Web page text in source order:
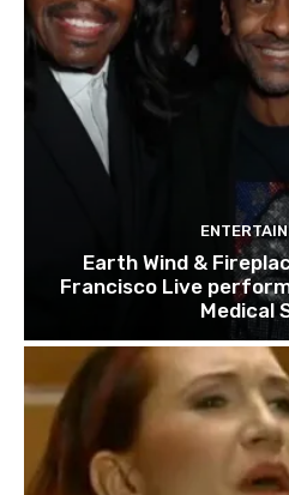
Earth Wind &
Francisco Live
Medical